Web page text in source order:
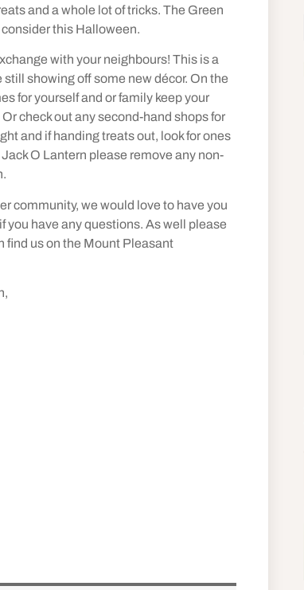
and a whole lot of tricks. The Green
this Halloween.
with your neighbours! This is a
showing off some new décor. On the
for yourself and or family keep your
check out any second-hand shops for
and if handing treats out, look for ones
O Lantern please remove any non-
community, we would love to have you
have any questions. As well please
find us on the Mount Pleasant